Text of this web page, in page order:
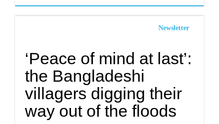
Newsletter
‘Peace of mind at last’:
the Bangladeshi
villagers digging their
way out of the floods